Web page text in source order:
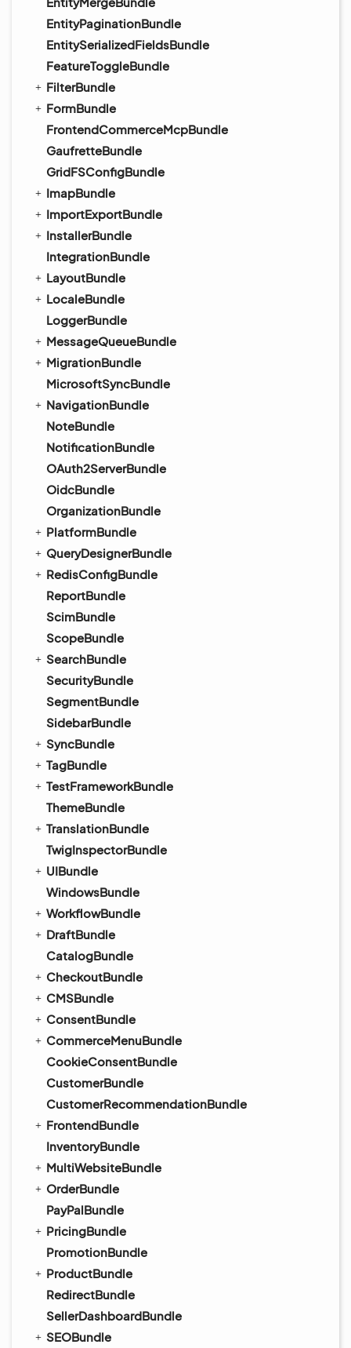
EntityPaginationBundle
EntitySerializedFieldsBundle
FeatureToggleBundle
FilterBundle
FormBundle
FrontendCommerceMcpBundle
GaufretteBundle
GridFSConfigBundle
ImapBundle
ImportExportBundle
InstallerBundle
IntegrationBundle
LayoutBundle
LocaleBundle
LoggerBundle
MessageQueueBundle
MigrationBundle
MicrosoftSyncBundle
NavigationBundle
NoteBundle
NotificationBundle
OAuth2ServerBundle
OidcBundle
OrganizationBundle
PlatformBundle
QueryDesignerBundle
RedisConfigBundle
ReportBundle
ScimBundle
ScopeBundle
SearchBundle
SecurityBundle
SegmentBundle
SidebarBundle
SyncBundle
TagBundle
TestFrameworkBundle
ThemeBundle
TranslationBundle
TwigInspectorBundle
UIBundle
WindowsBundle
WorkflowBundle
DraftBundle
CatalogBundle
CheckoutBundle
CMSBundle
ConsentBundle
CommerceMenuBundle
CookieConsentBundle
CustomerBundle
CustomerRecommendationBundle
FrontendBundle
InventoryBundle
MultiWebsiteBundle
OrderBundle
PayPalBundle
PricingBundle
PromotionBundle
ProductBundle
RedirectBundle
SellerDashboardBundle
SEOBundle